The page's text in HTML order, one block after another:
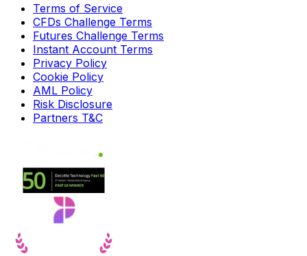
Terms of Service
CFDs Challenge Terms
Futures Challenge Terms
Instant Account Terms
Privacy Policy
Cookie Policy
AML Policy
Risk Disclosure
Partners T&C